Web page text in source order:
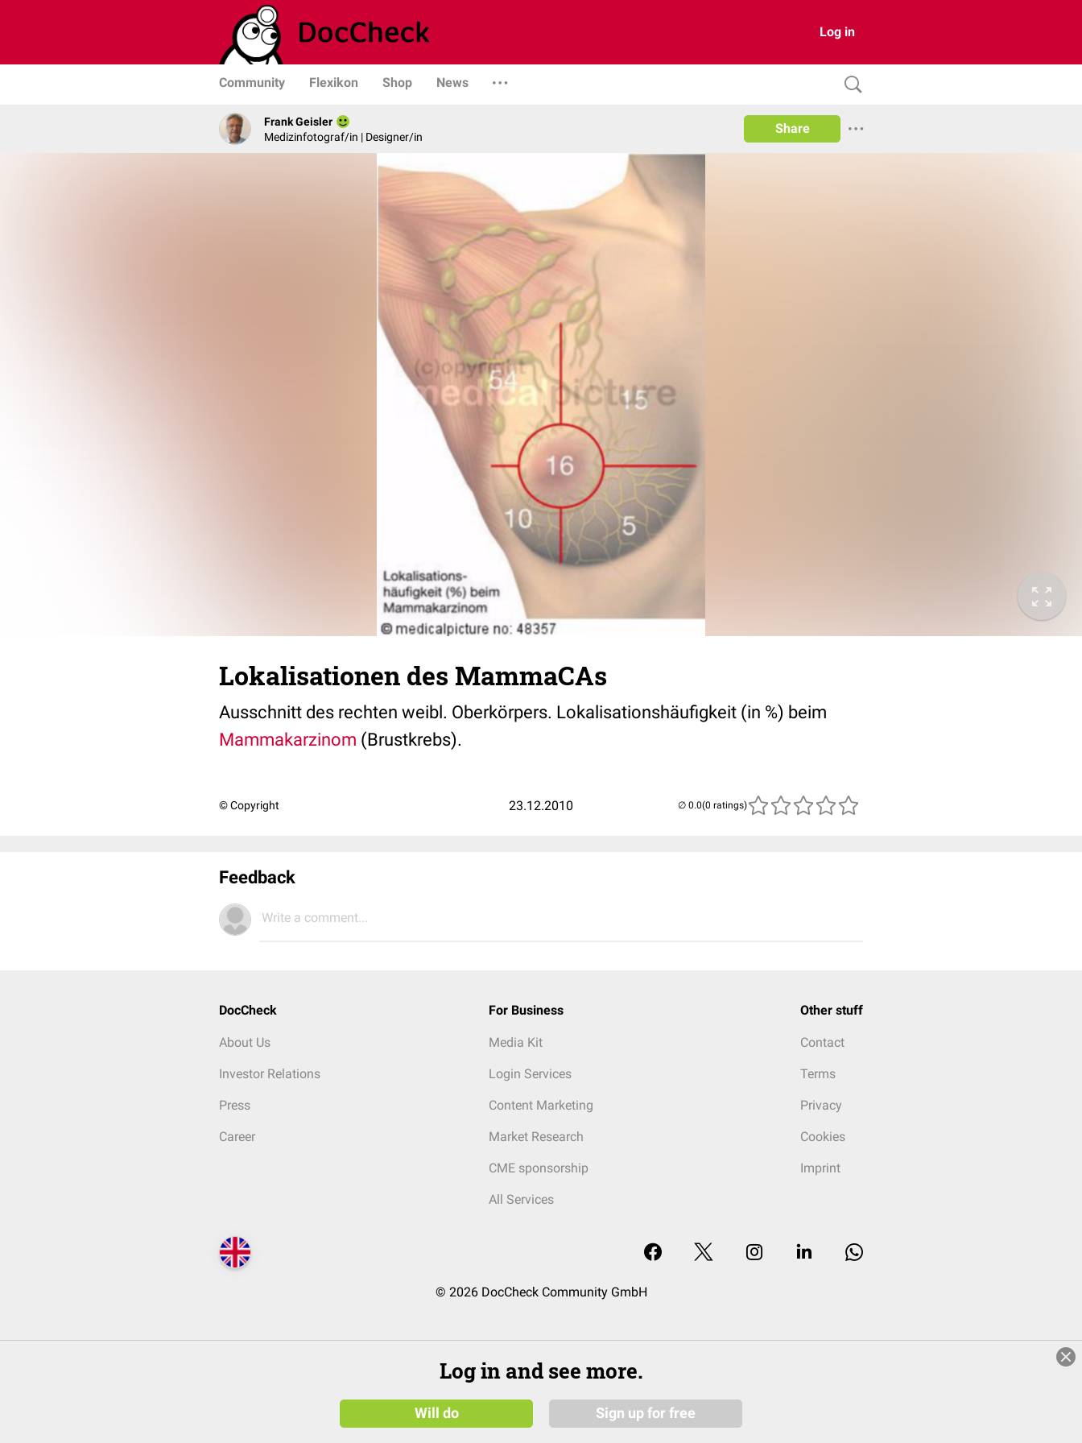
Log in
Community Flexikon Shop News
Frank Geisler
Medizinfotograf/in | Designer/in
Share
Lokalisationen des MammaCAs
Ausschnitt des rechten weibl. Oberkörpers. Lokalisationshäufigkeit (in %) beim
Mammakarzinom (Brustkrebs).
© Copyright 23.12.2010 (0 ratings)
Feedback
Write a comment...
DocCheck
About Us
Investor Relations
Press
Career
For Business
Media Kit
Login Services
Content Marketing
Market Research
CME sponsorship
All Services
Other stuff
Contact
Terms
Privacy
Cookies
Imprint
© 2026 DocCheck Community GmbH
Log in and see more.
Will do Sign up for free